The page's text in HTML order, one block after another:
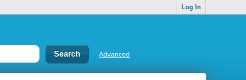
Log In
Advanced